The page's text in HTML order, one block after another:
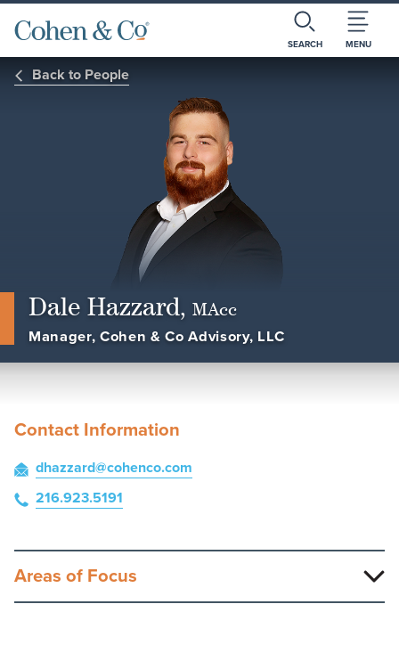
SEARCH MENU
Back to People
Dale Hazzard, MAcc
Manager, Cohen & Co Advisory, LLC
Contact Information
dhazzard@cohenco.com
216.923.5191
Areas of Focus